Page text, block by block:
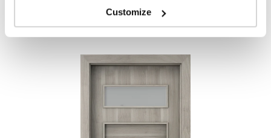
Customize
Uni Colours Group 3
Havana Oak
inPORTA FITcollection